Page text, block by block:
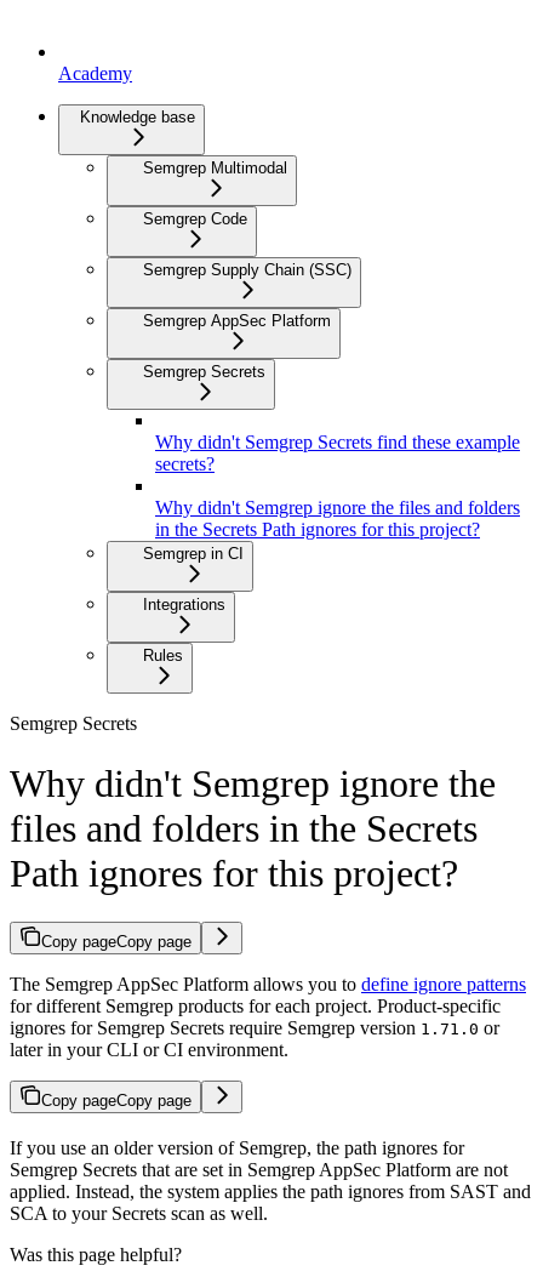
Academy
Knowledge base
Semgrep Multimodal
Semgrep Code
Semgrep Supply Chain (SSC)
Semgrep AppSec Platform
Semgrep Secrets
Why didn't Semgrep Secrets find these example
secrets?
Why didn't Semgrep ignore the files and folders
in the Secrets Path ignores for this project?
Semgrep in CI
Integrations
Rules
Semgrep Secrets
Why didn't Semgrep ignore the
files and folders in the Secrets
Path ignores for this project?
Copy pageCopy page
The Semgrep AppSec Platform allows you to define ignore patterns
for different Semgrep products for each project. Product-specific
ignores for Semgrep Secrets require Semgrep version 1.71.0 or
later in your CLI or CI environment.
Copy pageCopy page
If you use an older version of Semgrep, the path ignores for
Semgrep Secrets that are set in Semgrep AppSec Platform are not
applied. Instead, the system applies the path ignores from SAST and
SCA to your Secrets scan as well.
Was this page helpful?